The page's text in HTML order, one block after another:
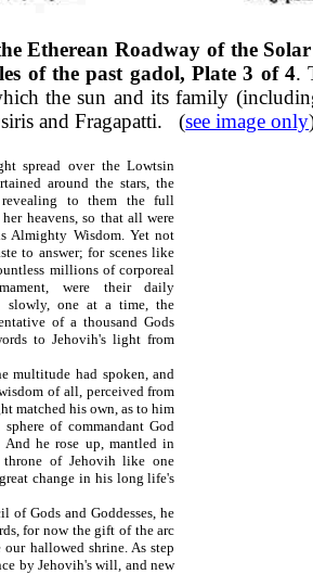
Etherean Roadway of the
of the past gadol, Plate 3 of 4.
the sun and its family
and Fragapatti. (see image only
spread over the Lowtsin
around the stars, the
revealing to them the full
heavens, so that all were
Almighty Wisdom. Yet not
to answer; for scenes like
millions of corporeal
were their daily
slowly, one at a time, the
of a thousand Gods
to Jehovih's light from
multitude had spoken, and
of all, perceived from
matched his own, as to him
of commandant God
he rose up, mantled in
of Jehovih like one
change in his long life's
of Gods and Goddesses, he
for now the gift of the arc
hallowed shrine. As step
by Jehovih's will, and new